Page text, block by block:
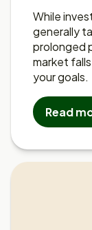
While
generally
prolonged
market
your goals.
Read